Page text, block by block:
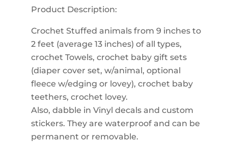
Product Description:
Crochet Stuffed animals from 9 inches to
2 feet (average 13 inches) of all types,
crochet Towels, crochet baby gift sets
(diaper cover set, w/animal, optional
fleece w/edging or lovey), crochet baby
teethers, crochet lovey.
Also, dabble in Vinyl decals and custom
stickers. They are waterproof and can be
permanent or removable.